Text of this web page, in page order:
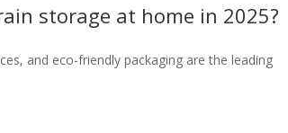
storage at home in 2025?
and eco-friendly packaging are the leading